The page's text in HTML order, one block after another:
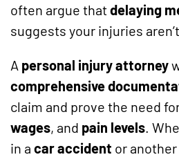
often argue thatdelaying
suggests your injuries
A personal injury attorney
comprehensive
claim and prove the need
wages, and pain levels .
in a car accident or